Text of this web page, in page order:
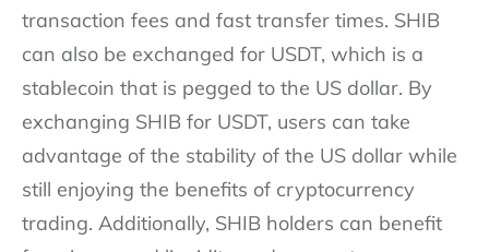
transaction fees and fast transfer times. SHIB
can also be exchanged for USDT, which is a
stablecoin that is pegged to the US dollar. By
exchanging SHIB for USDT, users can take
advantage of the stability of the US dollar while
still enjoying the benefits of cryptocurrency
trading. Additionally, SHIB holders can benefit